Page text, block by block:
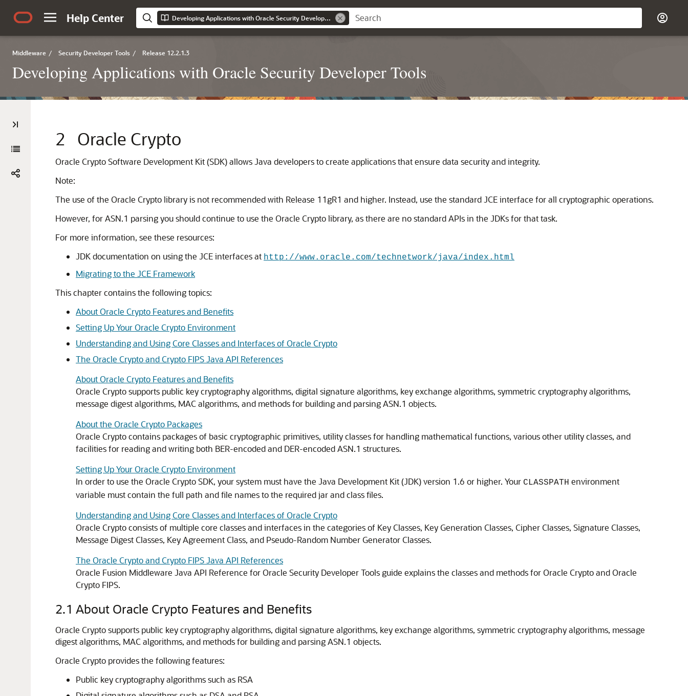
Help Center Developing Applications with Oracle Security Developer Tools
Middleware / Security Developer Tools / Release 12.2.1.3
Developing Applications with Oracle Security Developer Tools
2 Oracle Crypto
Oracle CryptoSoftware Development Kit (SDK) allows Java developers to create applications that ensure data security and integrity.
Note:
The use of the Oracle Crypto library is not recommended with Release 11gR1 and higher. Instead, use the standard JCE interface for all cryptographic operations.
However, for ASN.1 parsing you should continue to use the Oracle Crypto library, as there are no standard APIs in the JDKs for that task.
For more information, see these resources:
JDK documentation on using the JCE interfaces at http://www.oracle.com/technetwork/java/index.html
Migrating to the JCE Framework
This chapter contains the following topics:
About Oracle Crypto Features and Benefits
Setting Up Your Oracle Crypto Environment
Understanding and Using Core Classes and Interfaces of Oracle Crypto
The Oracle Crypto and Crypto FIPS Java API References
About Oracle Crypto Features and Benefits
Oracle Cryptosupports public key cryptography algorithms, digital signature algorithms, key exchange algorithms, symmetric cryptography algorithms,
message digest algorithms, MAC algorithms, and methods for building and parsing ASN.1 objects.
About the Oracle Crypto Packages
Oracle Cryptocontains packages of basic cryptographic primitives, utility classes for handling mathematical functions, various other utility classes, and
facilities for reading and writing both BER-encoded and DER-encoded ASN.1 structures.
Setting Up Your Oracle Crypto Environment
In order to use the Oracle CryptoSDK, your system must have the Java Development Kit (JDK) version 1.6 or higher. Your CLASSPATH environment
variable must contain the full path and file names to the required jar and class files.
Understanding and Using Core Classes and Interfaces of Oracle Crypto
Oracle Cryptoconsists of multiple core classes and interfaces in the categories of Key Classes, Key Generation Classes, Cipher Classes, Signature Classes,
Message Digest Classes, Key Agreement Class, and Pseudo-Random Number Generator Classes.
The Oracle Crypto and Crypto FIPS Java API References
Oracle Fusion Middleware Java API Reference for Oracle Security Developer Toolsguide explains the classes and methods forOracle Cryptoand Oracle
Crypto FIPS.
2.1 About Oracle Crypto Features and Benefits
Oracle Cryptosupports public key cryptography algorithms, digital signature algorithms, key exchange algorithms, symmetric cryptography algorithms, message
digest algorithms, MAC algorithms, and methods for building and parsing ASN.1 objects.
Oracle Crypto provides the following features:
Public key cryptography algorithms such as RSA